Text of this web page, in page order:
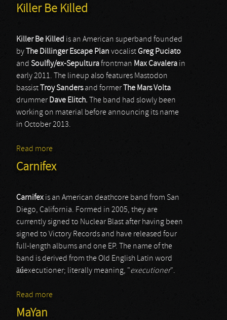
Killer Be Killed
Killer Be Killed is an American superband founded
by
The Dillinger Escape Plan vocalistGreg Puciato
and Soulfly/ex-Sepulturafrontman Max Cavalera in
early 2011. The lineup also features Mastodon
bassist
Troy Sandersand former
The Mars Volta
drummer Dave Elitch.
The band had slowly been
working on material before announcing its name
in October 2013.
Read more
Carnifex
Carnifex is an American deathcore band from San
Diego, California. Formed in 2005, they are
currently signed to Nuclear Blast after having been
signed to Victory Records and have released four
full-length albums and one EP. The name of the
band is derived from the Old English Latin word
äúexecutioner; literally meaning, "executioner".
Read more
MaYan